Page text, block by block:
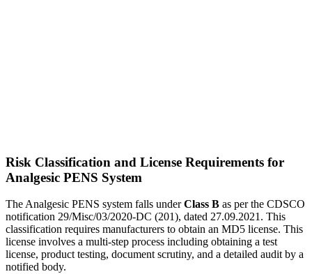
Risk Classification and License Requirements for
Analgesic PENS System
The Analgesic PENS system falls underClass B as per the CDSCO
notification 29/Misc/03/2020-DC (201), dated 27.09.2021. This
classification requires manufacturers to obtain an MD5 license. This
license involves a multi-step process including obtaining a test
license, product testing, document scrutiny, and a detailed audit by a
notified body.